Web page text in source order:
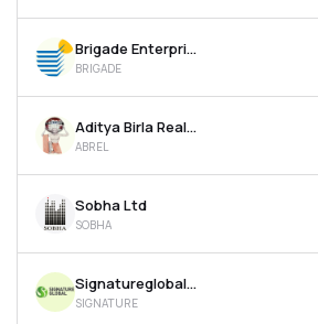
Brigade Enterprises Ltd
BRIGADE
Aditya Birla Real Estate Ltd
ABREL
Sobha Ltd
SOBHA
Signatureglobal India Ltd
SIGNATURE